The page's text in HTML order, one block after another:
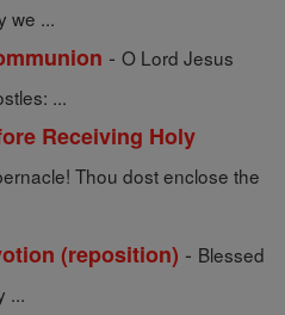
we ...
- O Lord Jesus
...
Receiving Holy
Thou dost enclose the
(reposition) - Blessed
...